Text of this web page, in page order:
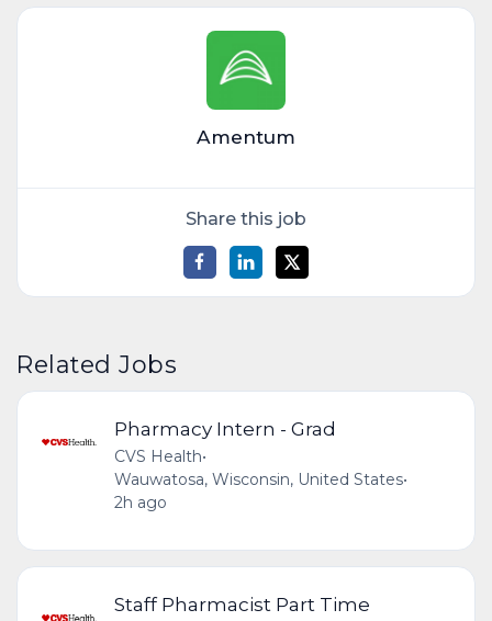
Amentum
Share this job
Related Jobs
Pharmacy Intern - Grad
CVS Health•
Wauwatosa, Wisconsin, United States•
2h ago
Staff Pharmacist Part Time